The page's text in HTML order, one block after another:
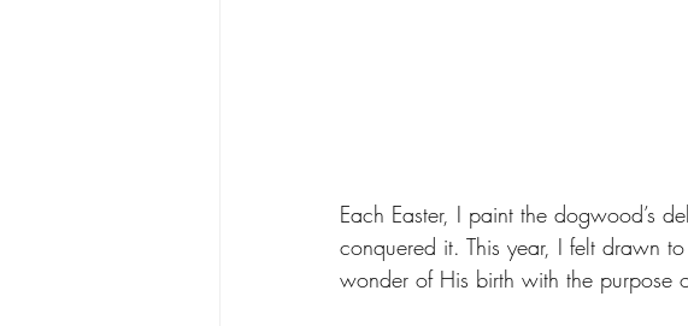
Each Easter, I paint the dogwood’s
conquered it. This year, I felt drawn
wonder of His birth with the purpose